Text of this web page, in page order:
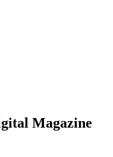
Magazine